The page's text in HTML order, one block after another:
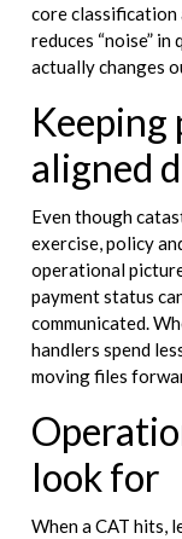
core
reduces “noise”
actually changes
aligned
Even though
exercise, policy
operational
payment status
communicated.
handlers spend
moving files
look for
When a CAT hits,